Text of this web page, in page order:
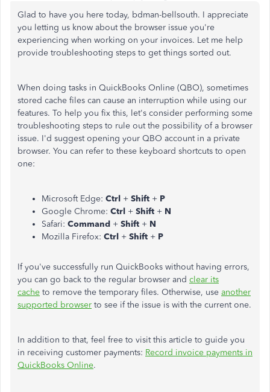
Glad to have you here today, bdman-bellsouth. I appreciate
you letting us know about the browser issue you're
experiencing when working on your invoices. Let me help
provide troubleshooting steps to get things sorted out.
When doing tasks in QuickBooks Online (QBO), sometimes
stored cache files can cause an interruption while using our
features. To help you fix this, let's consider performing some
troubleshooting steps to rule out the possibility of a browser
issue. I'd suggest opening your QBO account in a private
browser. You can refer to these keyboard shortcuts to open
one:
Microsoft Edge: Ctrl + Shift + P
Google Chrome: Ctrl + Shift + N
Safari: Command + Shift + N
Mozilla Firefox: Ctrl + Shift + P
If you've successfully run QuickBooks without having errors,
you can go back to the regular browser and clear its
cache to remove the temporary files. Otherwise, use another
supported browser to see if the issue is with the current one.
In addition to that, feel free to visit this article to guide you
in receiving customer payments: Record invoice payments in
QuickBooks Online.